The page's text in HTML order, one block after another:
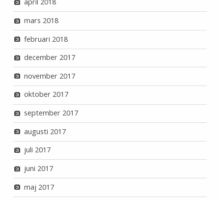
mars 2018
februari 2018
december 2017
november 2017
oktober 2017
september 2017
augusti 2017
juli 2017
juni 2017
maj 2017